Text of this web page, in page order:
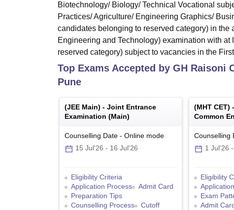
Biotechnology/ Biology/ Technical Vocational
Practices/ Agriculture/ Engineering Graphics/
candidates belonging to reserved category) in
Engineering and Technology) examination with
reserved category) subject to vacancies in the
Top Exams Accepted by GH Raisoni
Pune
(JEE Main) - Joint Entrance
Examination (Main)
Counselling Date - Online mode
15 Jul'26 - 16 Jul'26
Eligibility Criteria
Application Process
Admit Card
Preparation Tips
Counselling Process
Cutoff
(MHT CET) -
Common
Counselling
1 Jul'26 -
Eligibility
Exam
Admit